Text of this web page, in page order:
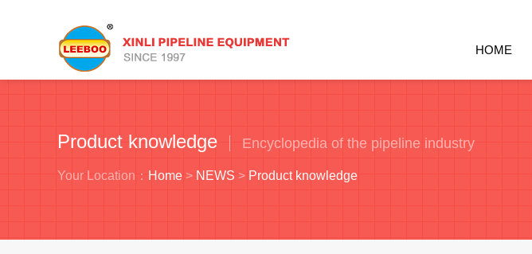
HOME
Product knowledge Encyclopedia of the pipeline industry
Your Location： Home > NEWS > Product knowledge